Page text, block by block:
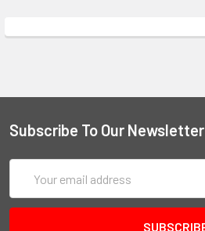
Subscribe To Our Newsletter
Address